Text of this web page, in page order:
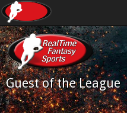
Guest of the League